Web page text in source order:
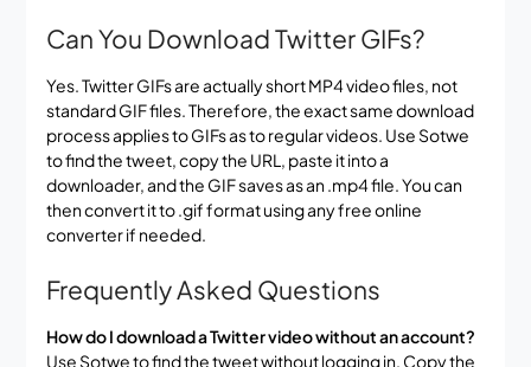
Can You Download Twitter GIFs?
Yes. Twitter GIFs are actually short MP4 video files, not
standard GIF files. Therefore, the exact same download
process applies to GIFs as to regular videos. Use Sotwe
to find the tweet, copy the URL, paste it into a
downloader, and the GIF saves as an .mp4 file. You can
then convert it to .gif format using any free online
converter if needed.
Frequently Asked Questions
How do I download a Twitter video without an account?
Use Sotwe to find the tweet without logging in. Copy the